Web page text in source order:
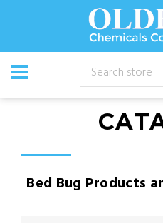
Bed Bug Products